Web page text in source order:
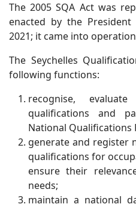
The 2005 SQA Act was
enacted by the
2021; it came into
The Seychelles
following functions:
recognise,
qualifications and
National Qualifications
generate and register
qualifications for
ensure their
needs;
maintain a national